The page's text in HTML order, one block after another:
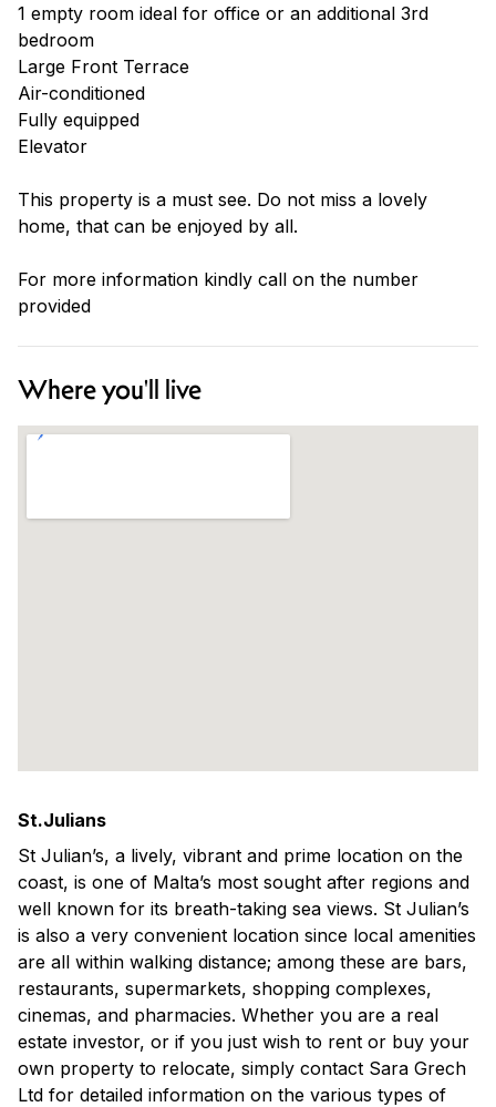
1 empty room ideal for office or an additional 3rd
bedroom
Large Front Terrace
Air-conditioned
Fully equipped
Elevator
This property is a must see. Do not miss a lovely
home, that can be enjoyed by all.
For more information kindly call on the number
provided
Where you'll live
St.Julians
St Julian’s, a lively, vibrant and prime location on the
coast, is one of Malta’s most sought after regions and
well known for its breath-taking sea views. St Julian’s
is also a very convenient location since local amenities
are all within walking distance; among these are bars,
restaurants, supermarkets, shopping complexes,
cinemas, and pharmacies. Whether you are a real
estate investor, or if you just wish to rent or buy your
own property to relocate, simply contact Sara Grech
Ltd for detailed information on the various types of